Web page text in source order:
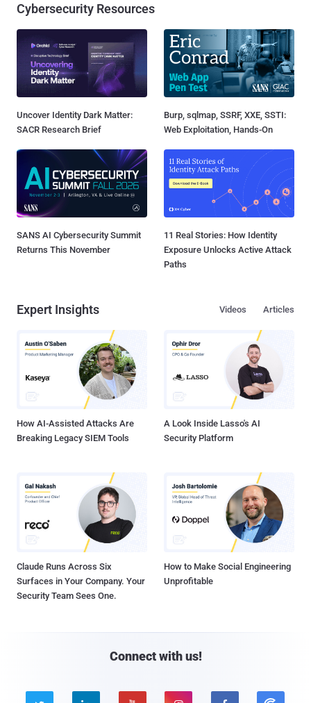
Cybersecurity Resources
Uncover Identity Dark Matter:
SACR Research Brief
Burp, sqlmap, SSRF, XXE, SSTI:
Web Exploitation, Hands-On
SANS AI Cybersecurity Summit
Returns This November
11 Real Stories: How Identity
Exposure Unlocks Active Attack
Paths
Expert Insights Articles
Videos
How AI-Assisted Attacks Are
Breaking Legacy SIEM Tools
A Look Inside Lasso's AI
Security Platform
Claude Runs Across Six
Surfaces in Your Company. Your
Security Team Sees One.
How to Make Social Engineering
Unprofitable
Connect with us!